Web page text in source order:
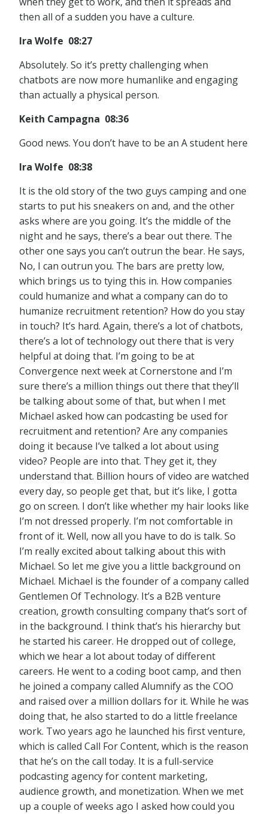
then all of a sudden you have a culture.
Ira Wolfe 08:27
Absolutely. So it’s pretty challenging when
chatbots are now more humanlike and engaging
than actually a physical person.
Keith Campagna 08:36
Good news. You don’t have to be an A student here
Ira Wolfe 08:38
It is the old story of the two guys camping and one
starts to put his sneakers on and, and the other
asks where are you going. It’s the middle of the
night and he says, there’s a bear out there. The
other one says you can’t outrun the bear. He says,
No, I can outrun you. The bars are pretty low,
which brings us to tying this in. How companies
could humanize and what a company can do to
humanize recruitment retention? How do you stay
in touch? It’s hard. Again, there’s a lot of chatbots,
there’s a lot of technology out there that is very
helpful at doing that. I’m going to be at
Convergence next week at Cornerstone and I’m
sure there’s a million things out there that they’ll
be talking about some of that, but when I met
Michael asked how can podcasting be used for
recruitment and retention? Are any companies
doing it because I’ve talked a lot about using
video? People are into that. They get it, they
understand that. Billion hours of video are watched
every day, so people get that, but it’s like, I gotta
go on screen. I don’t like whether my hair looks like
I’m not dressed properly. I’m not comfortable in
front of it. Well, now all you have to do is talk. So
I’m really excited about talking about this with
Michael. So let me give you a little background on
Michael. Michael is the founder of a company called
Gentlemen Of Technology. It’s a B2B venture
creation, growth consulting company that’s sort of
in the background. I think that’s his hierarchy but
he started his career. He dropped out of college,
which we hear a lot about today of different
careers. He went to a coding boot camp, and then
he joined a company called Alumnify as the COO
and raised over a million dollars for it. While he was
doing that, he also started to do a little freelance
work. Two years ago he launched his first venture,
which is called Call For Content, which is the reason
that he’s on the call today. It is a full-service
podcasting agency for content marketing,
audience growth, and monetization. When we met
up a couple of weeks ago I asked how could you